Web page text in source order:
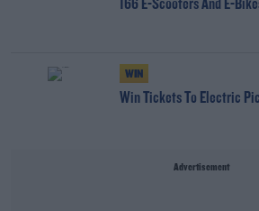
166 E-Scooters And E-
WIN
Win Tickets To Electric
Advertisement